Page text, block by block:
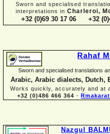
Sworn and specialised
interpretations in Charleroi,
+32 (0)69 30 17 06 +32
Rahaf
Sworn and specialised translations
Arabic, Arabic dialects, Dutch,
Works quickly, accurately and at
+32 (0)486 466 364 -
Nazgul